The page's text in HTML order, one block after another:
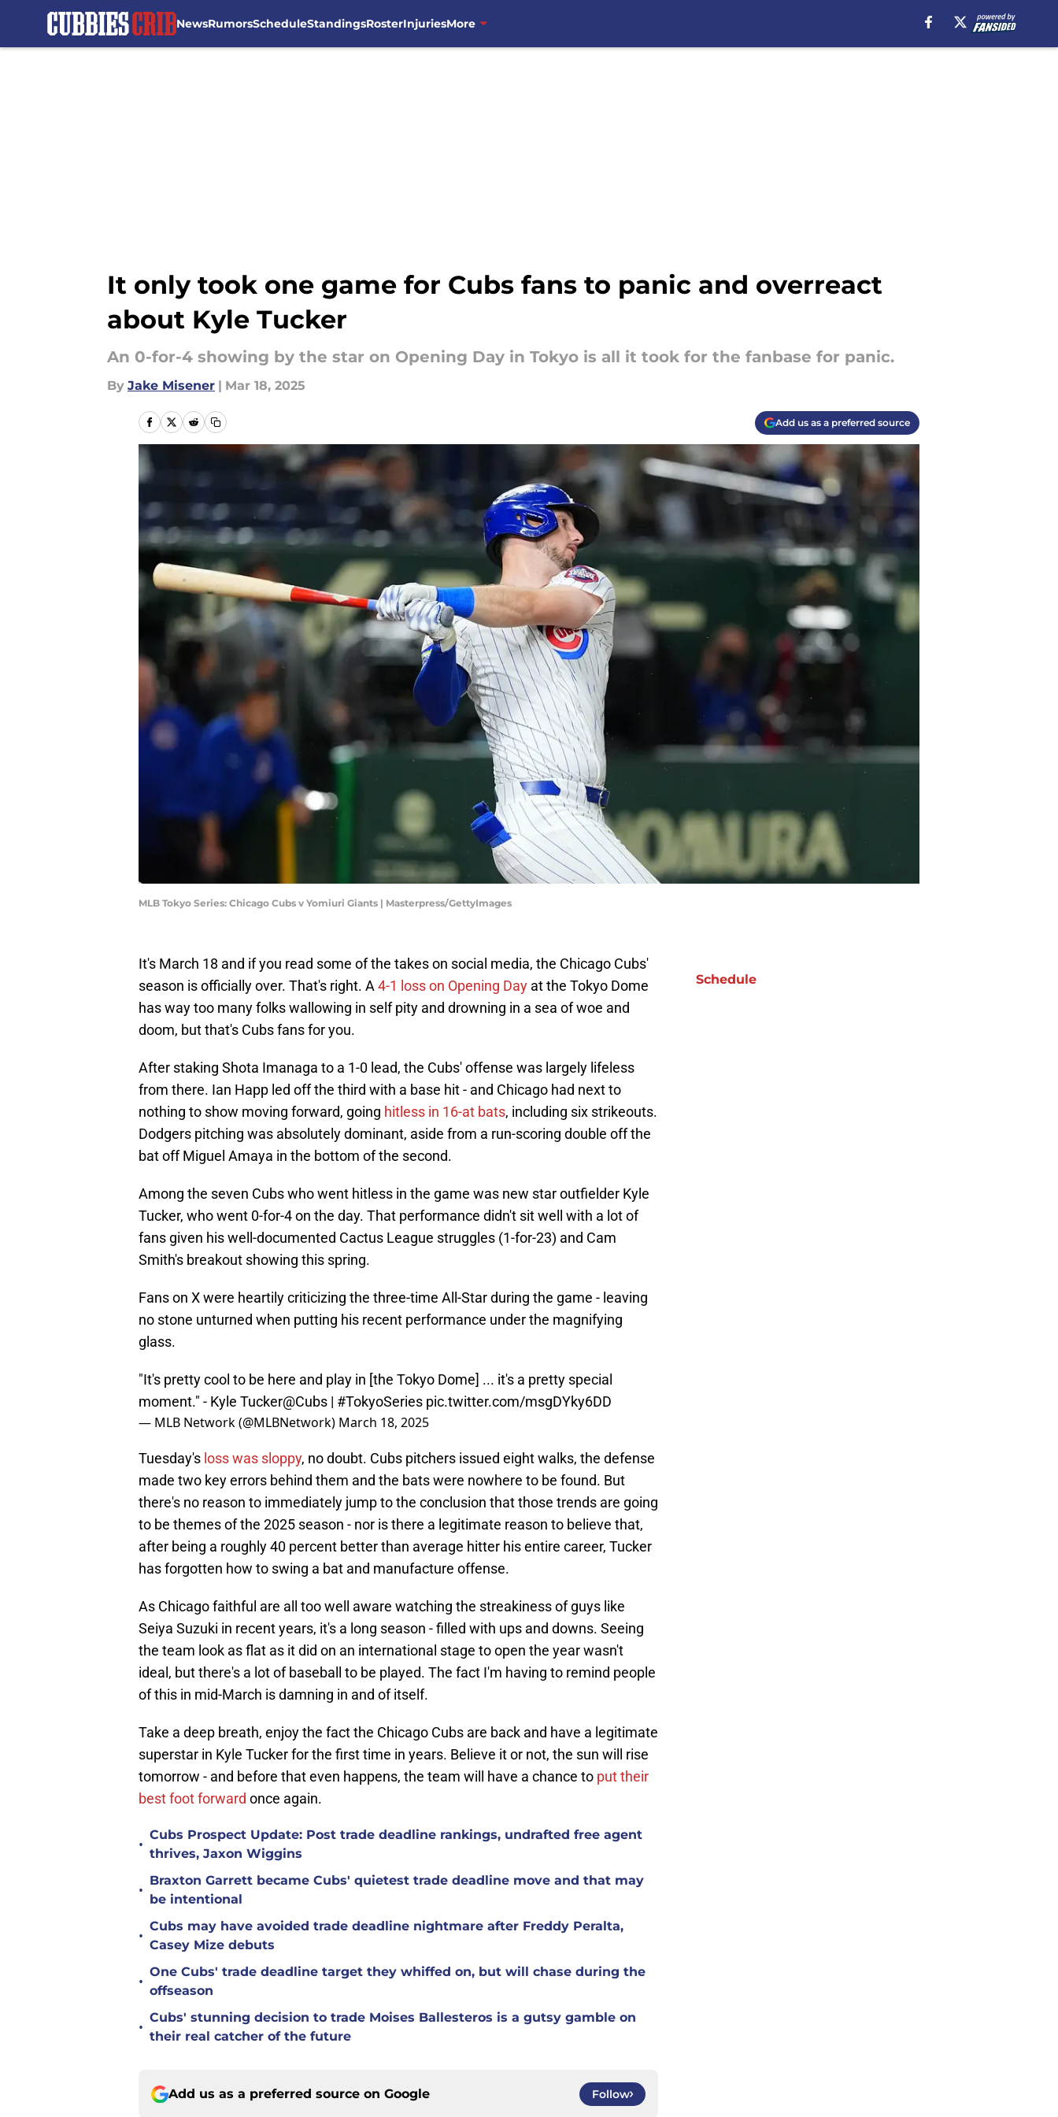
NewsRumorsScheduleStandingsRosterInjuriesMore
It only took one game for Cubs fans to panic and overreact
about Kyle Tucker
An 0-for-4 showing by the star on Opening Day in Tokyo is all it took for the fanbase for panic.
By Jake Misener | Mar 18, 2025
Add us as a preferred source
MLB Tokyo Series: Chicago Cubs v Yomiuri Giants | Masterpress/GettyImages
It's March 18 and if you read some of the takes on social media, the Chicago Cubs'
season is officially over. That's right. A4-1 loss on Opening Day at the Tokyo Dome
has way too many folks wallowing in self pity and drowning in a sea of woe and
doom, but that's Cubs fans for you.
After staking Shota Imanaga to a 1-0 lead, the Cubs' offense was largely lifeless
from there. Ian Happ led off the third with a base hit - and Chicago had next to
nothing to show moving forward, going hitless in 16-at bats, including six strikeouts.
Dodgers pitching was absolutely dominant, aside from a run-scoring double off the
bat off Miguel Amaya in the bottom of the second.
Among the seven Cubs who went hitless in the game was new star outfielder Kyle
Tucker, who went 0-for-4 on the day. That performance didn't sit well with a lot of
fans given his well-documented Cactus League struggles (1-for-23) and Cam
Smith's breakout showing this spring.
Fans on X were heartily criticizing the three-time All-Star during the game - leaving
no stone unturned when putting his recent performance under the magnifying
glass.
"It's pretty cool to be here and play in [the Tokyo Dome] ... it's a pretty special
moment." - Kyle Tucker@Cubs | #TokyoSeries pic.twitter.com/msgDYky6DD
— MLB Network (@MLBNetwork) March 18, 2025
Tuesday's loss was sloppy, no doubt. Cubs pitchers issued eight walks, the defense
made two key errors behind them and the bats were nowhere to be found. But
there's no reason to immediately jump to the conclusion that those trends are going
to be themes of the 2025 season - nor is there a legitimate reason to believe that,
after being a roughly 40 percent better than average hitter his entire career, Tucker
has forgotten how to swing a bat and manufacture offense.
As Chicago faithful are all too well aware watching the streakiness of guys like
Seiya Suzuki in recent years, it's a long season - filled with ups and downs. Seeing
the team look as flat as it did on an international stage to open the year wasn't
ideal, but there's a lot of baseball to be played. The fact I'm having to remind people
of this in mid-March is damning in and of itself.
Take a deep breath, enjoy the fact the Chicago Cubs are back and have a legitimate
superstar in Kyle Tucker for the first time in years. Believe it or not, the sun will rise
tomorrow - and before that even happens, the team will have a chance to put their
best foot forward once again.
•
Cubs Prospect Update: Post trade deadline rankings, undrafted free agent
thrives, Jaxon Wiggins
•
Braxton Garrett became Cubs' quietest trade deadline move and that may
be intentional
•
Cubs may have avoided trade deadline nightmare after Freddy Peralta,
Casey Mize debuts
•
One Cubs' trade deadline target they whiffed on, but will chase during the
offseason
•
Cubs' stunning decision to trade Moises Ballesteros is a gutsy gamble on
their real catcher of the future
Add us as a preferred source on Google Follow
Schedule